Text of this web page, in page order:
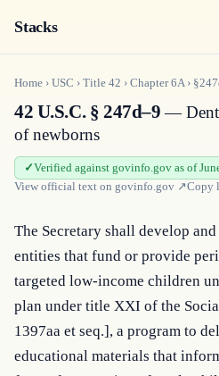
Stacks
Home › USC › Title 42 › Chapter6A›
42 U.S.C. § 247d–9—
of newborns
Verified against govinfo.gov as of
View official text on govinfo.gov ↗Copy
The Secretary shall develop
entities that fund or provide
targeted low-income children
plan under title XXI of the
1397aa et seq.], a program to
educational materials that